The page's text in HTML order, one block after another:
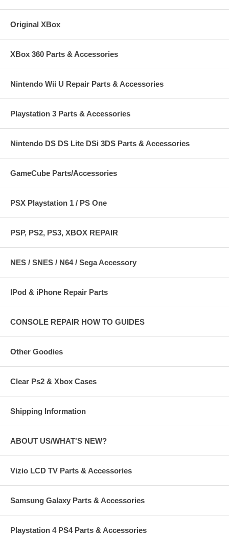
Original XBox
XBox 360 Parts & Accessories
Nintendo Wii U Repair Parts & Accessories
Playstation 3 Parts & Accessories
Nintendo DS DS Lite DSi 3DS Parts & Accessories
GameCube Parts/Accessories
PSX Playstation 1 / PS One
PSP, PS2, PS3, XBOX REPAIR
NES / SNES / N64 / Sega Accessory
IPod & iPhone Repair Parts
CONSOLE REPAIR HOW TO GUIDES
Other Goodies
Clear Ps2 & Xbox Cases
Shipping Information
ABOUT US/WHAT'S NEW?
Vizio LCD TV Parts & Accessories
Samsung Galaxy Parts & Accessories
Playstation 4 PS4 Parts & Accessories